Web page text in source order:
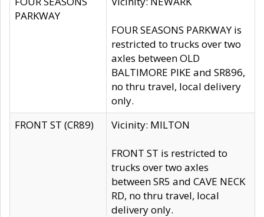
PARKWAY
FOUR SEASONS PARKWAY is
restricted to trucks over two
axles between OLD
BALTIMORE PIKE and SR896,
no thru travel, local delivery
only.
FRONT ST (CR89)
Vicinity: MILTON
FRONT ST is restricted to
trucks over two axles
between SR5 and CAVE NECK
RD, no thru travel, local
delivery only.